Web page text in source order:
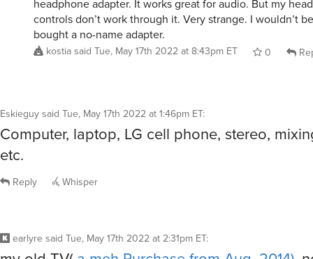
headphone adapter. It works great for audio. But my
controls don’t work through it. Very strange. I wouldn’t
bought a no-name adapter.
kostiasaid Tue, May 17th 2022 at 8:43pm ET 0
Eskieguysaid Tue, May 17th 2022 at 1:46pm ET:
Computer, laptop, LG cell phone, stereo,
etc.
Reply Whisper
earlyre said Tue, May 17th 2022 at 2:31pm ET: